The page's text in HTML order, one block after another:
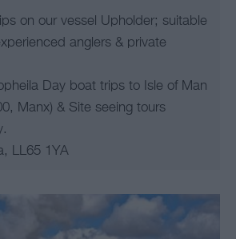
on our vessel Upholder; suitable
anglers & private
Day boat trips to Isle of Man
Manx) & Site seeing tours
LL65 1YA